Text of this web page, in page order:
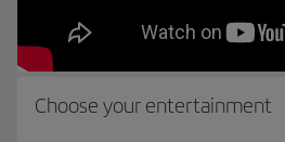
Choose your entertainment